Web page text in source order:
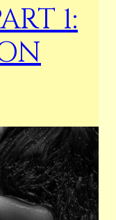
1: